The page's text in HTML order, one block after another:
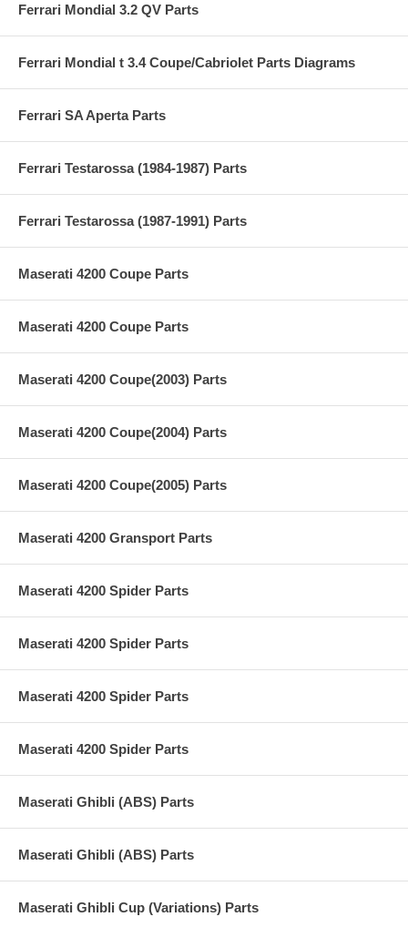
Ferrari Mondial 3.2 QV Parts
Ferrari Mondial t 3.4 Coupe/Cabriolet Parts Diagrams
Ferrari SA Aperta Parts
Ferrari Testarossa (1984-1987) Parts
Ferrari Testarossa (1987-1991) Parts
Maserati 4200 Coupe Parts
Maserati 4200 Coupe Parts
Maserati 4200 Coupe(2003) Parts
Maserati 4200 Coupe(2004) Parts
Maserati 4200 Coupe(2005) Parts
Maserati 4200 Gransport Parts
Maserati 4200 Spider Parts
Maserati 4200 Spider Parts
Maserati 4200 Spider Parts
Maserati 4200 Spider Parts
Maserati Ghibli (ABS) Parts
Maserati Ghibli (ABS) Parts
Maserati Ghibli Cup (Variations) Parts